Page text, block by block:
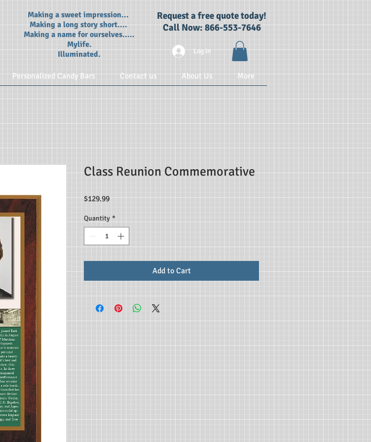
Making a sweet impression...
Making a long story short....
Making a name for ourselves.....
Mylife.
Illuminated.
Request a free quote today!
Call Now: 866-553-7646
Log In
Personalized Candy Bars Contact us About Us More
Class Reunion Commemorative
$129.99Price
Quantity *
Add to Cart